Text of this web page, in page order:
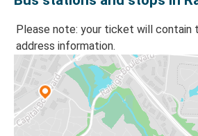
Please note: your ticket will
address information.